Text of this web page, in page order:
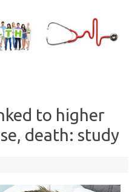
to higher
death: study